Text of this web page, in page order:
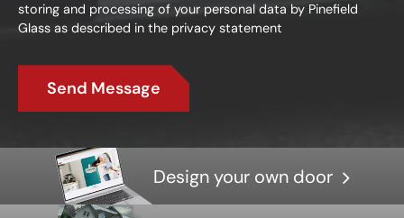
storing and processing of your personal data by Pinefield
Glass as described in the privacy statement
Send Message
Design your own door